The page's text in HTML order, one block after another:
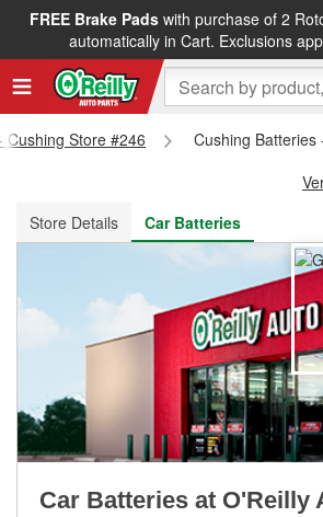
FREE Brake Padswith purchase of 2
automatically in Cart. Exclusions
FREE NEXT DAY DELIVERY&FREE
Cushing Store #246
Cushing Batteries
Store Details
Car Batteries
Car Batteries at O'Reilly